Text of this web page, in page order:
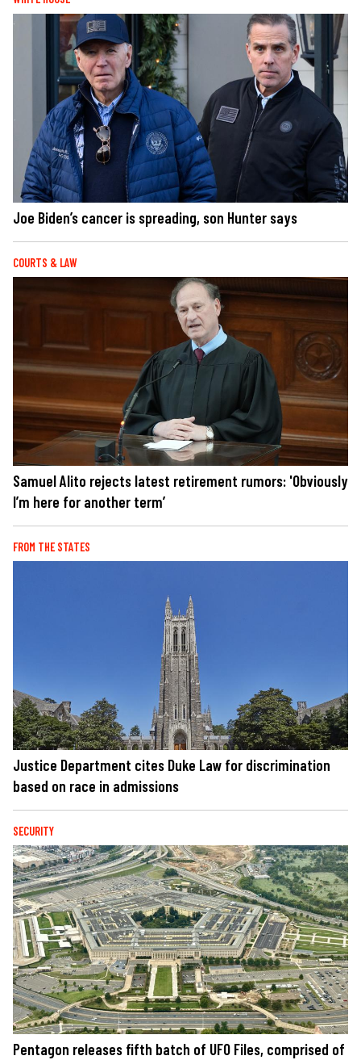
Joe Biden’s cancer is spreading, son Hunter says
COURTS & LAW
Samuel Alito rejects latest retirement rumors: 'Obviously
I’m here for another term’
FROM THE STATES
Justice Department cites Duke Law for discrimination
based on race in admissions
SECURITY
Pentagon releases fifth batch of UFO Files, comprised of